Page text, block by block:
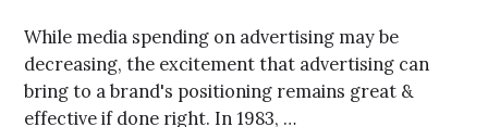
While media spending on advertising may be
decreasing, the excitement that advertising can
bring to a brand's positioning remains great &
effective if done right. In 1983, …